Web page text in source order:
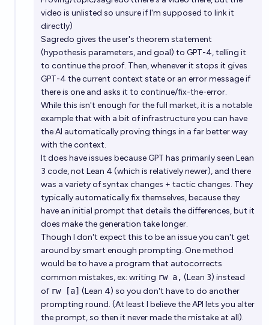
video is unlisted so unsure if I'm supposed to link it
directly)
Sagredo gives the user's theorem statement
(hypothesis parameters, and goal) to GPT-4, telling it
to continue the proof. Then, whenever it stops it gives
GPT-4 the current context state or an error message if
there is one and asks it to continue/fix-the-error.
While this isn't enough for the full market, it is a notable
example that with a bit of infrastructure you can have
the AI automatically proving things in a far better way
with the context.
It does have issues because GPT has primarily seen Lean
3 code, not Lean 4 (which is relatively newer), and there
was a variety of syntax changes + tactic changes. They
typically automatically fix themselves, because they
have an initial prompt that details the differences, but it
does make the generation take longer.
Though I don't expect this to be an issue you can't get
around by smart enough prompting. One method
would be to have a program that autocorrects
common mistakes, ex: writing rw a, (Lean 3) instead
of rw [a] (Lean 4) so you don't have to do another
prompting round. (At least I believe the API lets you alter
the prompt, so then it never made the mistake at all).